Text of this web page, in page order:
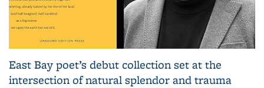
East Bay poet’s debut collection set at the
intersection of natural splendor and trauma